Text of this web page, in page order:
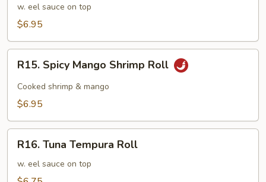
Tempura
Roll
w. eel sauce on top
$6.95
Spicy
Mango
Shrimp
R15. Spicy Mango Shrimp Roll
Cooked shrimp & mango
$6.95
Tuna
Tempura
Roll
R16. Tuna Tempura Roll
w. eel sauce on top